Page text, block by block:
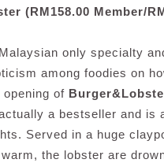
(RM158.00 Member/
only specialty
among foodies on
of
a bestseller and is
Served in a huge
the lobster are